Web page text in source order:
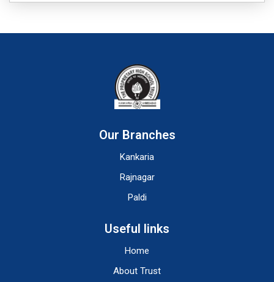
Our Branches
Kankaria
Rajnagar
Paldi
Useful links
Home
About Trust